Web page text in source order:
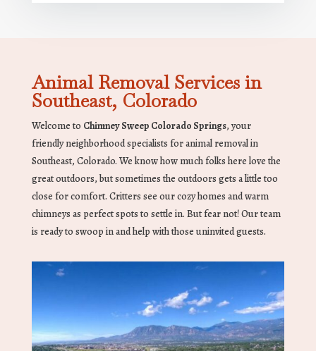
Animal Removal Services in
Southeast, Colorado
Welcome to Chimney Sweep Colorado Springs, your
friendly neighborhood specialists for animal removal in
Southeast, Colorado. We know how much folks here love the
great outdoors, but sometimes the outdoors gets a little too
close for comfort. Critters see our cozy homes and warm
chimneys as perfect spots to settle in. But fear not! Our team
is ready to swoop in and help with those uninvited guests.